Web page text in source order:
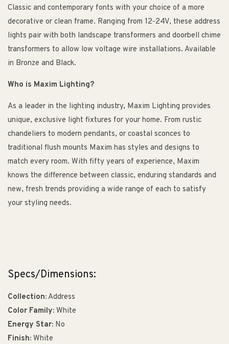
Classic and contemporary fonts with your choice of a more
decorative or clean frame. Ranging from 12-24V, these address
lights pair with both landscape transformers and doorbell chime
transformers to allow low voltage wire installations. Available
in Bronze and Black.
Who is Maxim Lighting?
As a leader in the lighting industry, Maxim Lighting provides
unique, exclusive light fixtures for your home. From rustic
chandeliers to modern pendants, or coastal sconces to
traditional flush mounts Maxim has styles and designs to
match every room. With fifty years of experience, Maxim
knows the difference between classic, enduring standards and
new, fresh trends providing a wide range of each to satisfy
your styling needs.
Specs/Dimensions:
Collection: Address
Color Family: White
Energy Star: No
Finish: White